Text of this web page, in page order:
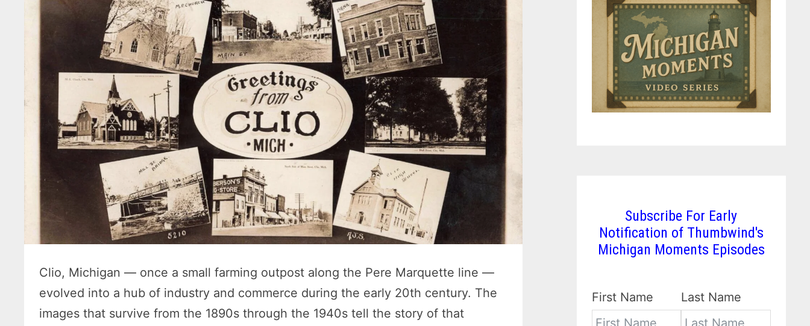
Clio, Michigan — once a small farming outpost along the Pere Marquette line —
evolved into a hub of industry and commerce during the early 20th century. The
images that survive from the 1890s through the 1940s tell the story of that
Subscribe For Early
Notification of Thumbwind's
Michigan Moments Episodes
First Name Last Name